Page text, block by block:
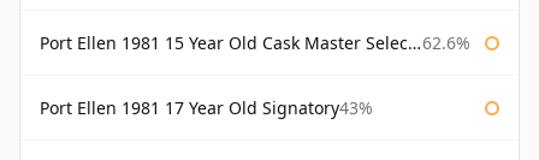
Port Ellen 1981 15 Year Old Cask Master Selection 62.6%
Port Ellen 1981 17 Year Old Signatory43%